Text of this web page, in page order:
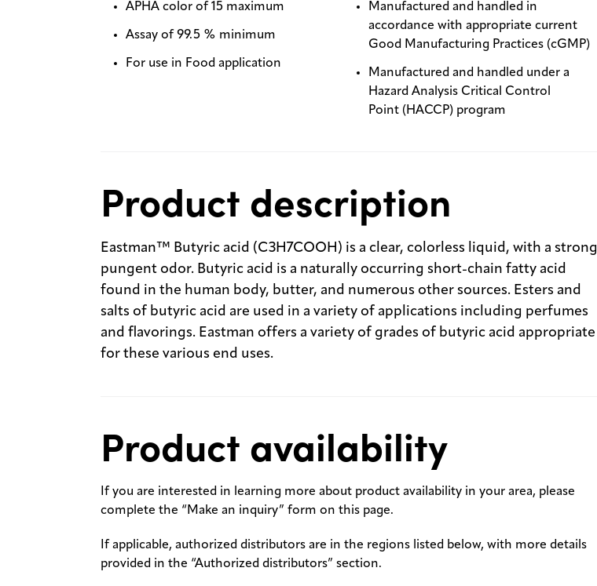
APHA color of 15 maximum
Assay of 99.5 % minimum
For use in Food application
Manufactured and handled in
accordance with appropriate current
Good Manufacturing Practices (cGMP)
Manufactured and handled under a
Hazard Analysis Critical Control
Point (HACCP) program
Product description
Eastman™ Butyric acid (C3H7COOH) is a clear, colorless liquid, with a strong
pungent odor. Butyric acid is a naturally occurring short-chain fatty acid
found in the human body, butter, and numerous other sources. Esters and
salts of butyric acid are used in a variety of applications including perfumes
and flavorings. Eastman offers a variety of grades of butyric acid appropriate
for these various end uses.
Product availability
If you are interested in learning more about product availability in your area, please
complete the “Make an inquiry” form on this page.
If applicable, authorized distributors are in the regions listed below, with more details
provided in the “Authorized distributors” section.